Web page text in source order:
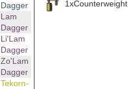
Dagger
Lam
Dagger
Li'Lam
Dagger
Zo'Lam
Dagger
Tekorn-
1xCounterweight